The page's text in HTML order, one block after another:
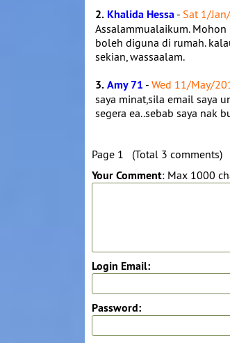
2. Khalida Hessa - Sat 1/
Assalammualaikum.
boleh diguna di rumah.
sekian, wassaalam.
3.Amy 71 - Wed 11/May/
saya minat,sila email saya
segera ea..sebab saya nak
Page 1 (Total 3 comments)
Your Comment: Max 1000
Login Email:
Password: